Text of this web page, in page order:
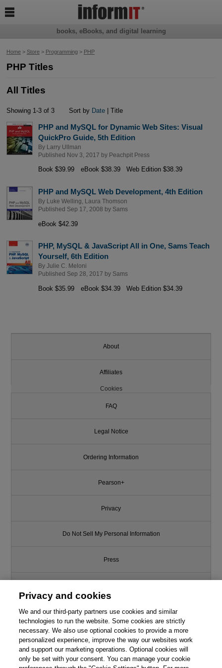
Home> Store> Programming> PHP
PHP Titles
All Titles
Showing 1-3 of 3 Sort by Date | Title
PHP and MySQL for Dynamic Web Sites: Visual
QuickPro Guide, 5th Edition
By
Larry Ullman
Published Nov 3, 2017 by Peachpit Press
Book $39.99 eBook $38.39 Web Edition $38.39
PHP and MySQL Web Development, 4th Edition
By Luke Welling
Laura Thomson
Published Sep 17, 2008 by Sams
eBook $42.39
PHP, MySQL & JavaScript All in One, Sams Teach
Yourself, 6th Edition
By Julie C. Meloni
Published Sep 28, 2017 by Sams
Book $35.99 eBook $34.39 Web Edition $34.39
books, eBooks, and digital learning

About
Affiliates
Cookies
FAQ
Legal Notice
Ordering Information
Pearson+
Privacy
Do Not Sell My Personal Information
Press
Support
Write for Us
© 2026 Pearson. All rights reserved, including those for text and data
Privacy and cookies
We and our third-party partners use cookies and similar
technologies to run the website. Some cookies are strictly
necessary. We also use optional cookies to provide a more
personalized experience, improve the way our websites work
and support our marketing operations. Optional cookies will
only be set with your consent. You can manage your cookie